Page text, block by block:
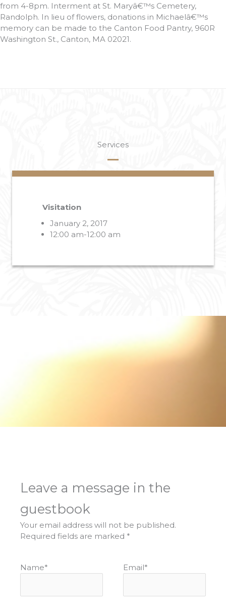
from 4-8pm. Interment at St. Maryâ€™s Cemetery,
Randolph. In lieu of flowers, donations in Michaelâ€™s
memory can be made to the Canton Food Pantry, 960R
Washington St., Canton, MA 02021.
Services
Visitation
January 2, 2017
12:00 am-12:00 am
Leave a message in the
guestbook
Your email address will not be published.
Required fields are marked *
Name* Email*